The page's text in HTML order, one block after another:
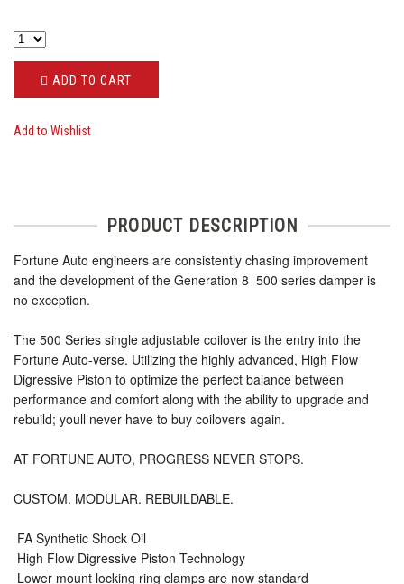
ADD TO CART
Add to Wishlist
PRODUCT DESCRIPTION
Fortune Auto engineers are consistently chasing improvement
and the development of the Generation 8  500 series damper is
no exception.
The 500 Series single adjustable coilover is the entry into the
Fortune Auto-verse. Utilizing the highly advanced, High Flow
Digressive Piston to optimize the perfect balance between
performance and comfort along with the ability to upgrade and
rebuild; youll never have to buy coilovers again.
AT FORTUNE AUTO, PROGRESS NEVER STOPS.
CUSTOM. MODULAR. REBUILDABLE.
 FA Synthetic Shock Oil
 High Flow Digressive Piston Technology
 Lower mount locking ring clamps are now standard